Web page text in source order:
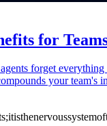
for
forget
your team's
itisthenervoussystemof